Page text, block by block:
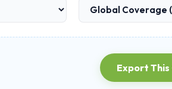
Export This